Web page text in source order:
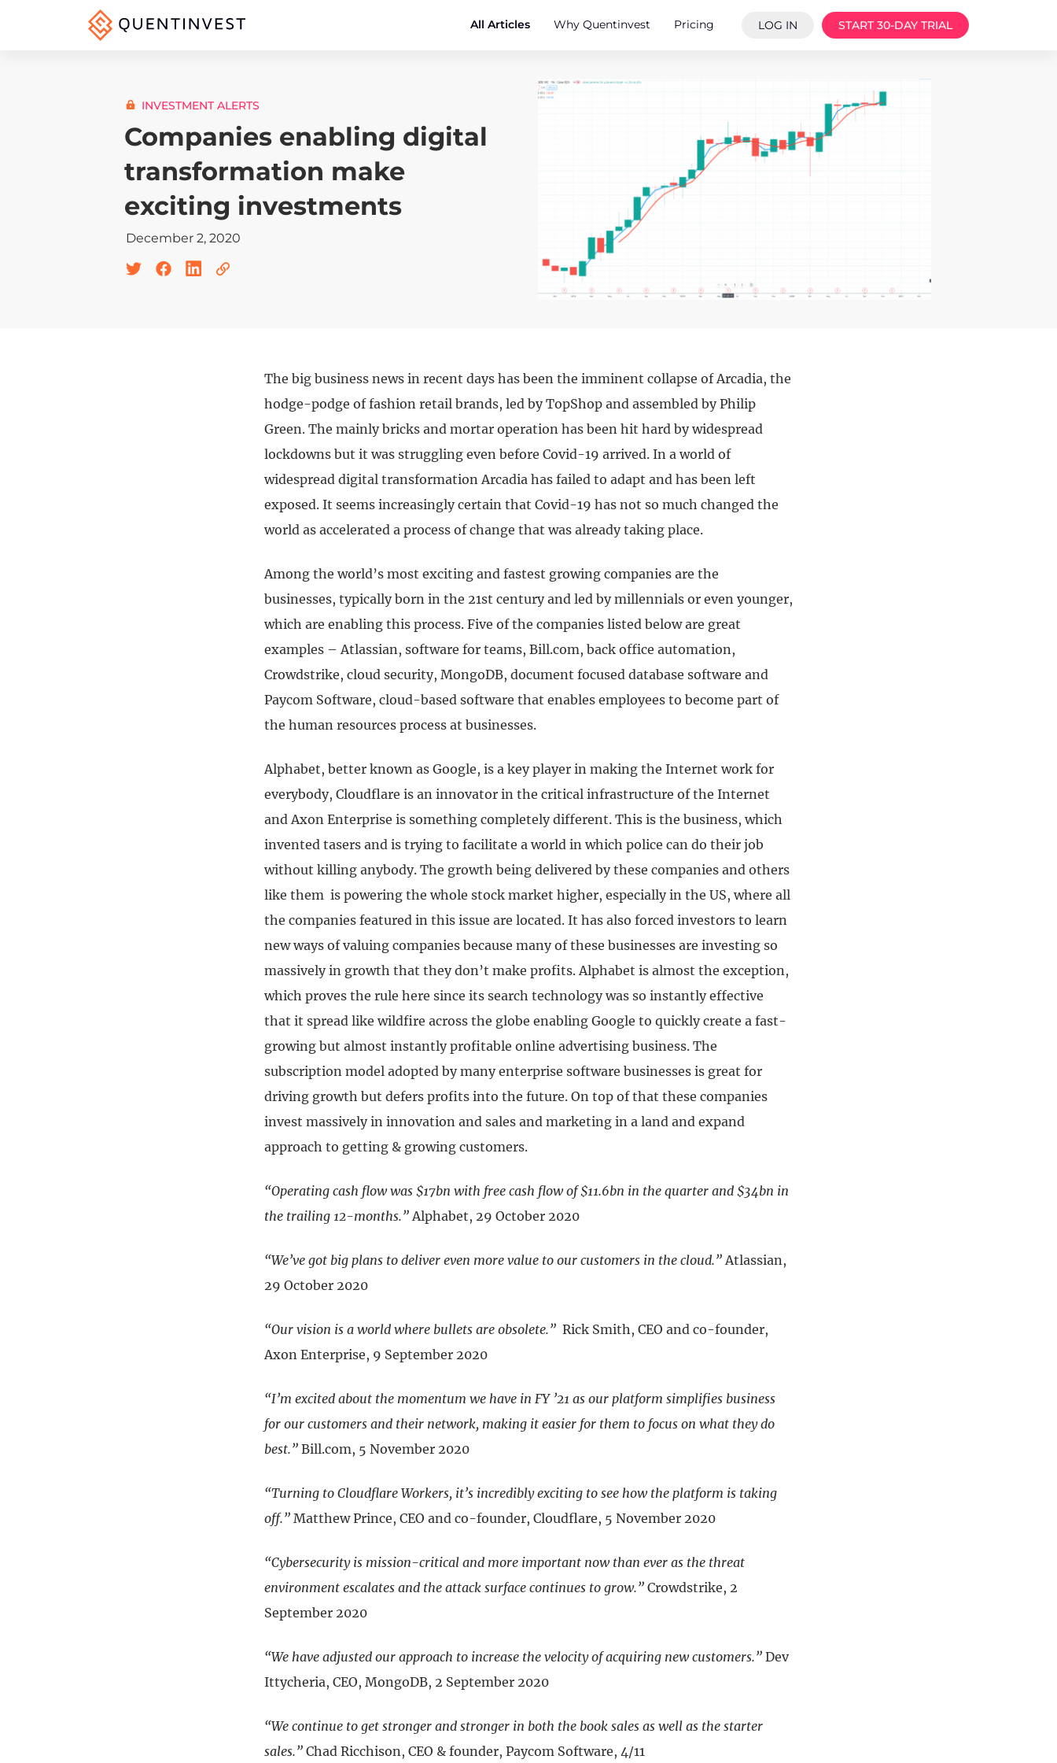
All Articles Why Quentinvest Pricing LOG IN START 30-DAY TRIAL
INVESTMENT ALERTS
Companies enabling digital
transformation make
exciting investments
December 2, 2020
The big business news in recent days has been the imminent collapse of Arcadia, the
hodge-podge of fashion retail brands, led by TopShop and assembled by Philip
Green. The mainly bricks and mortar operation has been hit hard by widespread
lockdowns but it was struggling even before Covid-19 arrived. In a world of
widespread digital transformation Arcadia has failed to adapt and has been left
exposed. It seems increasingly certain that Covid-19 has not so much changed the
world as accelerated a process of change that was already taking place.
Among the world’s most exciting and fastest growing companies are the
businesses, typically born in the 21st century and led by millennials or even younger,
which are enabling this process. Five of the companies listed below are great
examples – Atlassian, software for teams, Bill.com, back office automation,
Crowdstrike, cloud security, MongoDB, document focused database software and
Paycom Software, cloud-based software that enables employees to become part of
the human resources process at businesses.
Alphabet, better known as Google, is a key player in making the Internet work for
everybody, Cloudflare is an innovator in the critical infrastructure of the Internet
and Axon Enterprise is something completely different. This is the business, which
invented tasers and is trying to facilitate a world in which police can do their job
without killing anybody. The growth being delivered by these companies and others
like them is powering the whole stock market higher, especially in the US, where all
the companies featured in this issue are located. It has also forced investors to learn
new ways of valuing companies because many of these businesses are investing so
massively in growth that they don’t make profits.Alphabet is almost the exception,
which proves the rule here since its search technology was so instantly effective
that it spread like wildfire across the globe enabling Google to quickly create a fast-
growing but almost instantly profitable online advertising business. The
subscription model adopted by many enterprise software businesses is great for
driving growth but defers profits into the future. On top of that these companies
invest massively in innovation and sales and marketing in a land and expand
approach to getting & growing customers.
“Operating cash flow was $17bn with free cash flow of $11.6bn in the quarter and $34bn in
the trailing 12-months.”Alphabet, 29 October 2020
“We’ve got big plans to deliver even more value to our customers in the cloud.”Atlassian,
29 October 2020
“Our vision is a world where bullets are obsolete.” Rick Smith, CEO and co-founder,
Axon Enterprise, 9 September 2020
“I’m excited about the momentum we have in FY ’21 as our platform simplifies business
for our customers and their network, making it easier for them to focus on what they do
best.” Bill.com, 5 November 2020
“Turning to Cloudflare Workers, it’s incredibly exciting to see how the platform is taking
off.” Matthew Prince, CEO and co-founder, Cloudflare, 5 November 2020
“Cybersecurity is mission-critical and more important now than ever as the threat
environment escalates and the attack surface continues to grow.” Crowdstrike, 2
September 2020
“We have adjusted our approach to increase the velocity of acquiring new customers.” Dev
Ittycheria, CEO, MongoDB, 2 September 2020
“We continue to get stronger and stronger in both the book sales as well as the starter
sales.” Chad Ricchison, CEO & founder, Paycom Software, 4/11